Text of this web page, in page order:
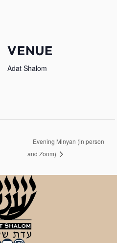
VENUE
Adat Shalom
Evening Minyan (in person
and Zoom)